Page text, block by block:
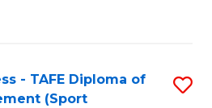
- TAFE Diploma of
(Sport